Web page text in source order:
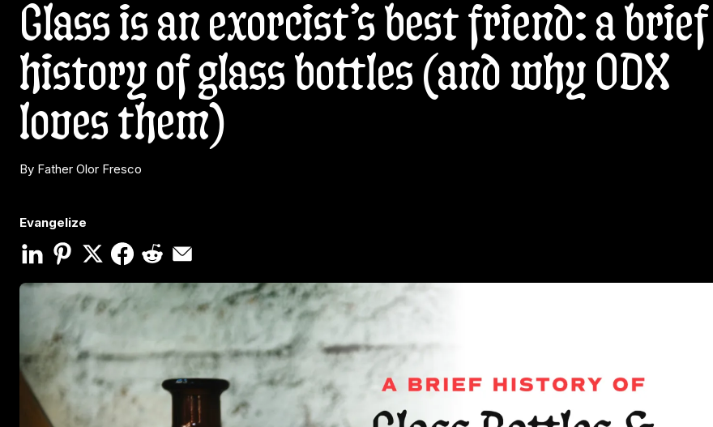
Glass is an exorcist’s best friend: a brief
history of glass bottles (and why ODX
loves them)
By Father Olor Fresco
Evangelize